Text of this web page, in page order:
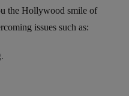
the Hollywood smile of
issues such as: